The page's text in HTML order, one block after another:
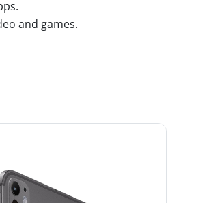
and games.